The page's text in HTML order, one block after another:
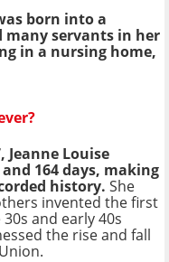
born into a
servants in her
in a nursing home,
Louise
164 days, making
history. She
invented the first
and early 40s
the rise and fall